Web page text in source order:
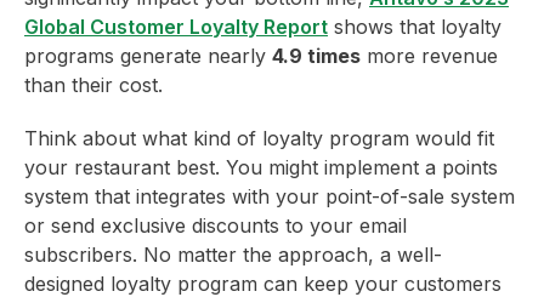
Global Customer Loyalty Report shows that loyalty
programs generate nearly 4.9 times more revenue
than their cost.
Think about what kind of loyalty program would fit
your restaurant best. You might implement a points
system that integrates with your point-of-sale system
or send exclusive discounts to your email
subscribers. No matter the approach, a well-
designed loyalty program can keep your customers